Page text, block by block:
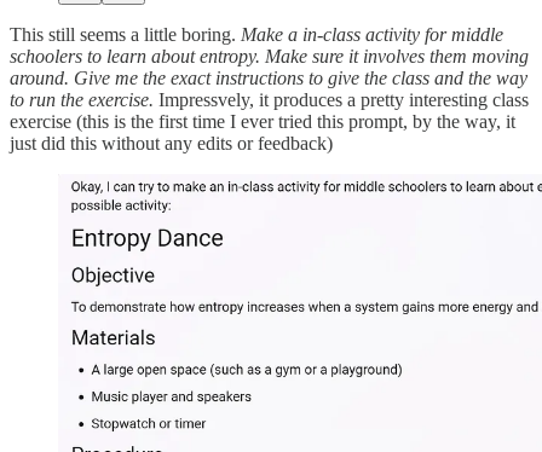
This still seems a little boring. Make a in-class activity for middle
schoolers to learn about entropy. Make sure it involves them moving
around. Give me the exact instructions to give the class and the way
to run the exercise. Impressvely, it produces a pretty interesting class
exercise (this is the first time I ever tried this prompt, by the way, it
just did this without any edits or feedback)